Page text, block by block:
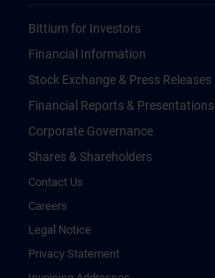
Bittium for Investors
Financial Information
Stock Exchange & Press Releases
Financial Reports & Presentations
Corporate Governance
Shares & Shareholders
Contact Us
Careers
Legal Notice
Privacy Statement